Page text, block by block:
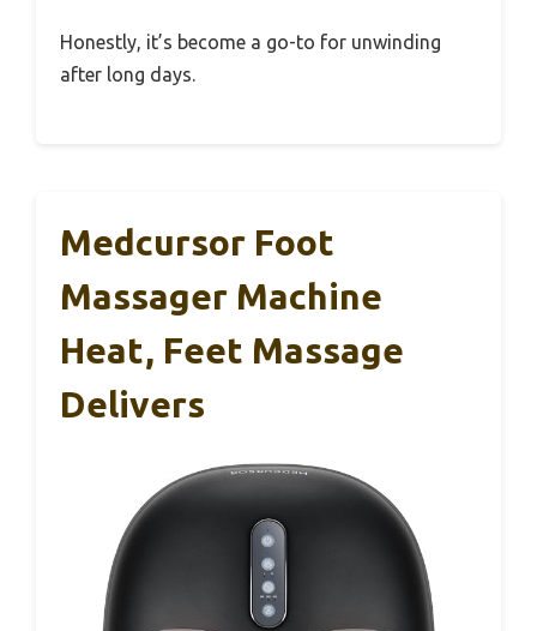
Honestly, it’s become a go-to for unwinding
after long days.
Medcursor Foot
Massager Machine
Heat, Feet Massage
Delivers